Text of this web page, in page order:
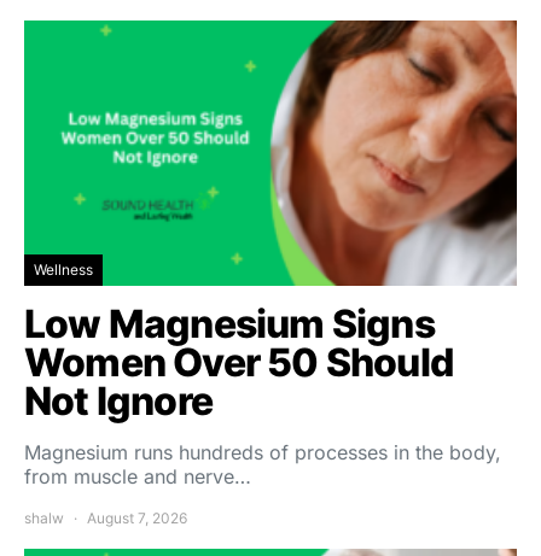
Wellness
Low Magnesium Signs
Women Over 50 Should
Not Ignore
Magnesium runs hundreds of processes in the body,
from muscle and nerve…
shalw August 7, 2026